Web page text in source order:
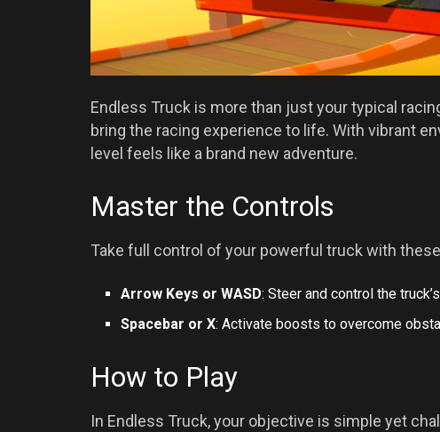
Endless Truck is more than just your typical
bring the racing experience to life. With vibrant
level feels like a brand new adventure.
Master the Controls
Take full control of your powerful truck with
Arrow Keys or WASD: Steer and control the
Spacebar or X: Activate boosts to overcome
How to Play
In Endless Truck, your objective is simple yet